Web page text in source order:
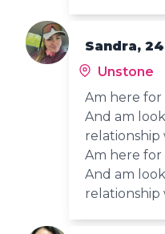
Sandra, 24
Unstone
Am here for
And am
Am here for
And am